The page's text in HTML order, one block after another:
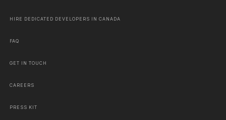
HIRE DEDICATED DEVELOPERS IN CANADA
FAQ
GET IN TOUCH
CAREERS
PRESS KIT